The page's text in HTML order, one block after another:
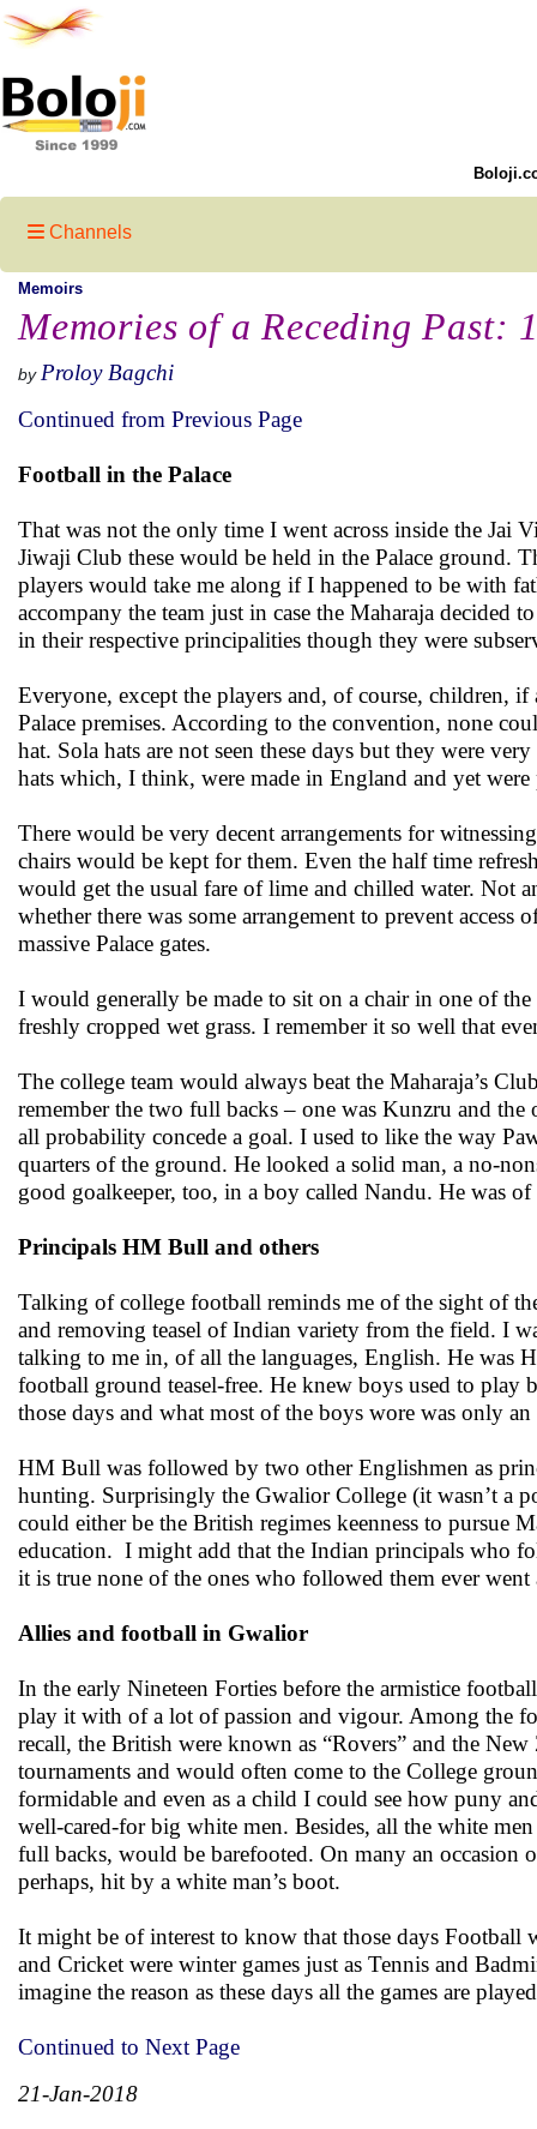
Channels
Memoirs
Memories of a Receding Past:
by Proloy Bagchi
Continued from Previous Page
Football in the Palace
That was not the only time I went across inside the Jai
Jiwaji Club these would be held in the Palace ground.
players would take me along if I happened to be with
accompany the team just in case the Maharaja
in their respective principalities though they were
Everyone, except the players and, of course, children,
Palace premises. According to the convention, none
hat. Sola hats are not seen these days but they were
hats which, I think, were made in England and yet
There would be very decent arrangements for
chairs would be kept for them. Even the half time
would get the usual fare of lime and chilled water. Not
whether there was some arrangement to prevent
massive Palace gates.
I would generally be made to sit on a chair in one of
freshly cropped wet grass. I remember it so well that
The college team would always beat the Maharaja’s
remember the two full backs – one was Kunzru and
all probability concede a goal. I used to like the way
quarters of the ground. He looked a solid man, a no-
good goalkeeper, too, in a boy called Nandu. He was
Principals HM Bull and others
Talking of college football reminds me of the sight of
and removing teasel of Indian variety from the field. I
talking to me in, of all the languages, English. He was
football ground teasel-free. He knew boys used to play
those days and what most of the boys wore was only
HM Bull was followed by two other Englishmen as
hunting. Surprisingly the Gwalior College (it wasn’t a
could either be the British regimes keenness to pursue
education. I might add that the Indian principals who
it is true none of the ones who followed them ever
Allies and football in Gwalior
In the early Nineteen Forties before the armistice
play it with of a lot of passion and vigour. Among the
recall, the British were known as “Rovers” and the
tournaments and would often come to the College
formidable and even as a child I could see how puny
well-cared-for big white men. Besides, all the white
full backs, would be barefooted. On many an
perhaps, hit by a white man’s boot.
It might be of interest to know that those days Football
and Cricket were winter games just as Tennis and
imagine the reason as these days all the games are
Continued to Next Page
21-Jan-2018